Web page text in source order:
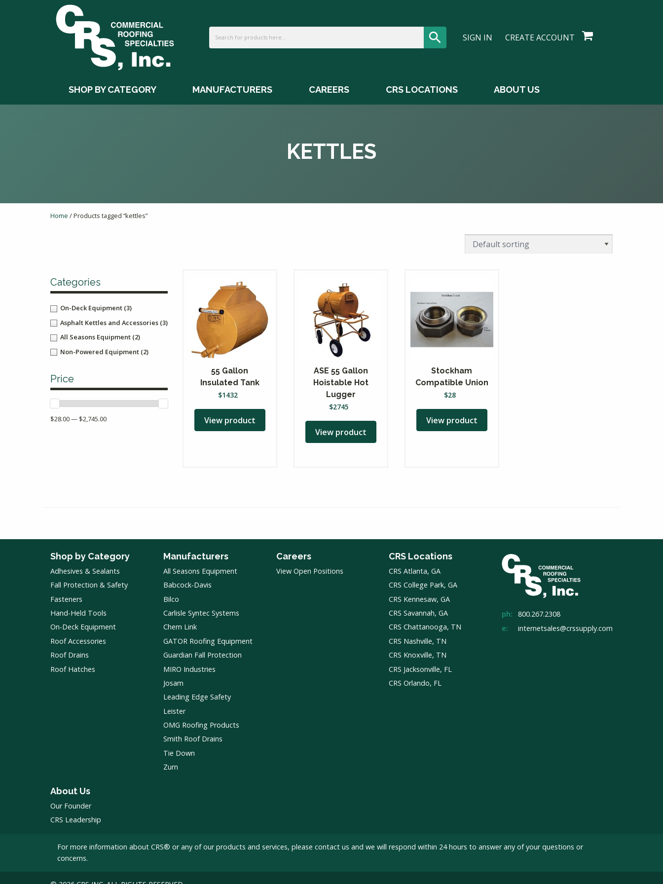
SIGN IN CREATE ACCOUNT
SHOP BY CATEGORY MANUFACTURERS CAREERS CRS LOCATIONS ABOUT US
KETTLES
Home / Products tagged “kettles”
Categories
On-Deck Equipment (3)
Asphalt Kettles and Accessories (3)
All Seasons Equipment (2)
Non-Powered Equipment (2)
Price
$28.00 — $2,745.00
55 Gallon
Insulated Tank
$1432
View product
ASE 55 Gallon
Hoistable Hot
Lugger
$2745
View product
Stockham
Compatible Union
$28
View product
Shop by Category
Adhesives & Sealants
Fall Protection & Safety
Fasteners
Hand-Held Tools
On-Deck Equipment
Roof Accessories
Roof Drains
Roof Hatches
Manufacturers
All Seasons Equipment
Babcock-Davis
Bilco
Carlisle Syntec Systems
Chem Link
GATOR Roofing Equipment
Guardian Fall Protection
MIRO Industries
Josam
Leading Edge Safety
Leister
OMG Roofing Products
Smith Roof Drains
Tie Down
Zurn
Careers
View Open Positions
CRS Locations
CRS Atlanta, GA
CRS College Park, GA
CRS Kennesaw, GA
CRS Savannah, GA
CRS Chattanooga, TN
CRS Nashville, TN
CRS Knoxville, TN
CRS Jacksonville, FL
CRS Orlando, FL
About Us
Our Founder
CRS Leadership
ph:
800.267.2308
e:
internetsales@crssupply.com
For more information about CRS® or any of our products and services, pleasecontact us and we will respond within 24 hours to answer any of your questions or
concerns.